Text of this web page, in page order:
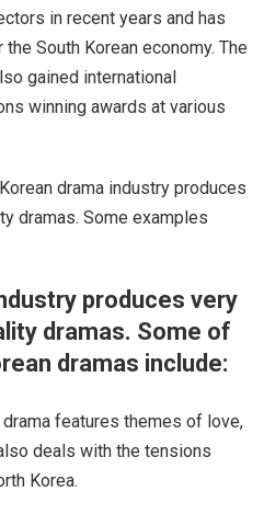
in recent years and has
South Korean economy. The
gained international
winning awards at various
drama industry produces
dramas. Some examples
produces very
dramas. Some of
dramas include:
drama features themes of love,
deals with the tensions
Korea.